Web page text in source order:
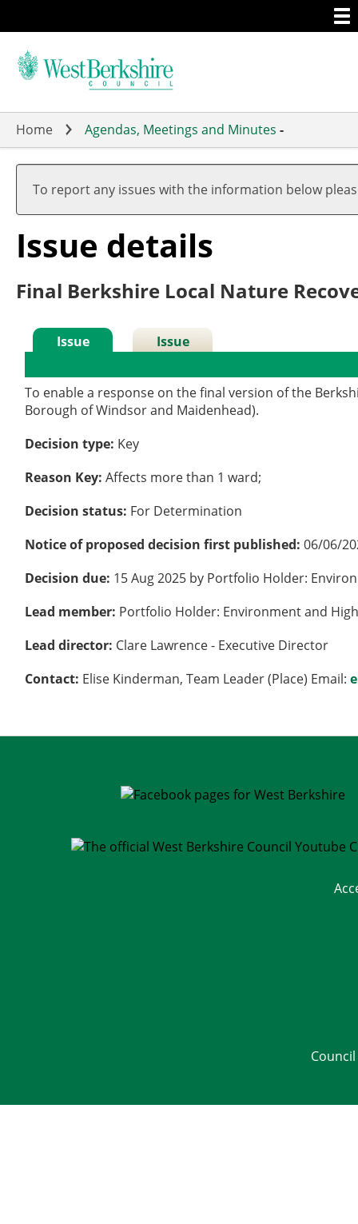
to
main
Home Agendas, Meetings and Minutes -
To report any issues with the information below
Issue details
Final Berkshire Local Nature
Issue
Issue
To enable a response on the final version of the
Borough of Windsor and Maidenhead).
Decision type: Key
Reason Key: Affects more than 1 ward;
Decision status: For Determination
Notice of proposed decision first published:06/06/
Decision due: 15 Aug 2025 by Portfolio Holder:
Lead member: Portfolio Holder: Environment and
Lead director: Clare Lawrence - Executive Director
Contact: Elise Kinderman, Team Leader (Place) Email: